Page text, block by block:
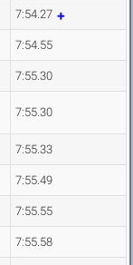
7:54.27
7:54.55
7:55.30
7:55.30
7:55.33
7:55.49
7:55.55
7:55.58